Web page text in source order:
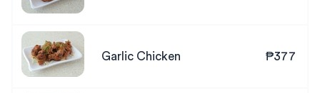
Garlic Chicken ₱377